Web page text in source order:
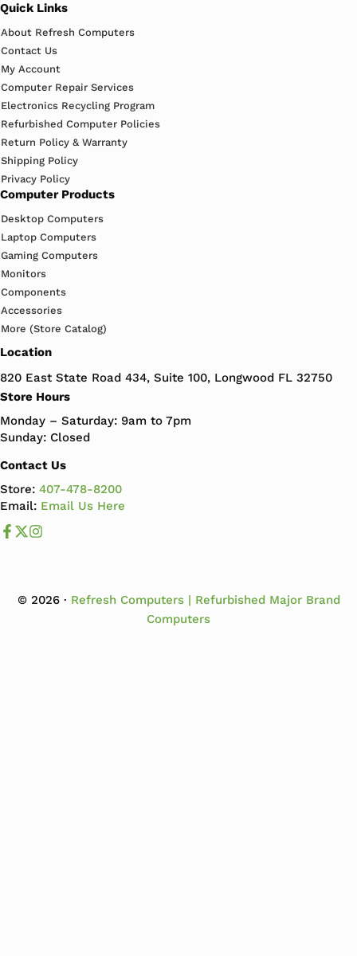
Quick Links
About Refresh Computers
Contact Us
My Account
Computer Repair Services
Electronics Recycling Program
Refurbished Computer Policies
Return Policy & Warranty
Shipping Policy
Privacy Policy
Computer Products
Desktop Computers
Laptop Computers
Gaming Computers
Monitors
Components
Accessories
More (Store Catalog)
Location
820 East State Road 434, Suite 100, Longwood FL 32750
Store Hours
Monday – Saturday: 9am to 7pm
Sunday: Closed
Contact Us
Store:407-478-8200
Email: Email Us Here
Like us on Facebook
Follow us us on X
© 2026 · Refresh Computers | Refurbished Major Brand
Computers